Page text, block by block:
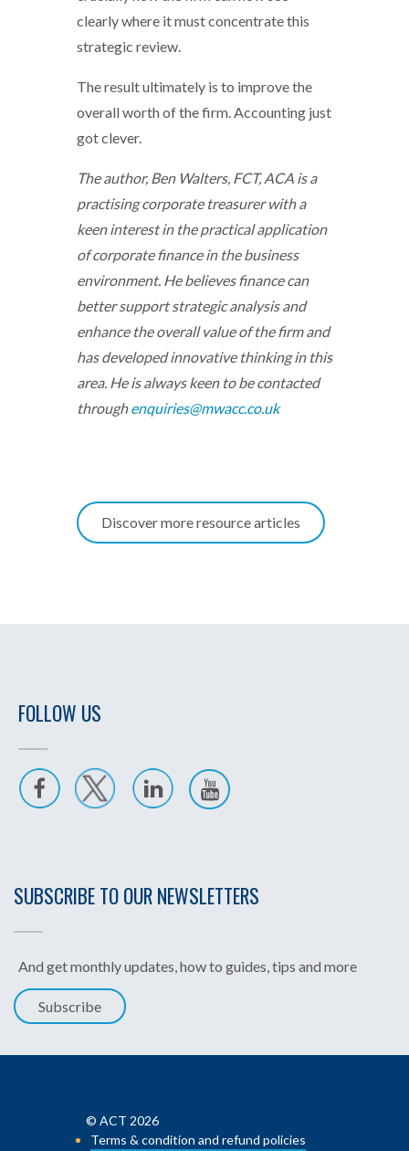
clearly where it must concentrate this
strategic review.
The result ultimately is to improve the
overall worth of the firm. Accounting just
got clever.
The author, Ben Walters, FCT, ACA is a
practising corporate treasurer with a
keen interest in the practical application
of corporate finance in the business
environment. He believes finance can
better support strategic analysis and
enhance the overall value of the firm and
has developed innovative thinking in this
area. He is always keen to be contacted
throughenquiries@mwacc.co.uk
Discover more resource articles
FOLLOW US
SUBSCRIBE TO OUR NEWSLETTERS
And get monthly updates, how to guides, tips and more
Subscribe
© ACT 2026
Terms & condition and refund policies